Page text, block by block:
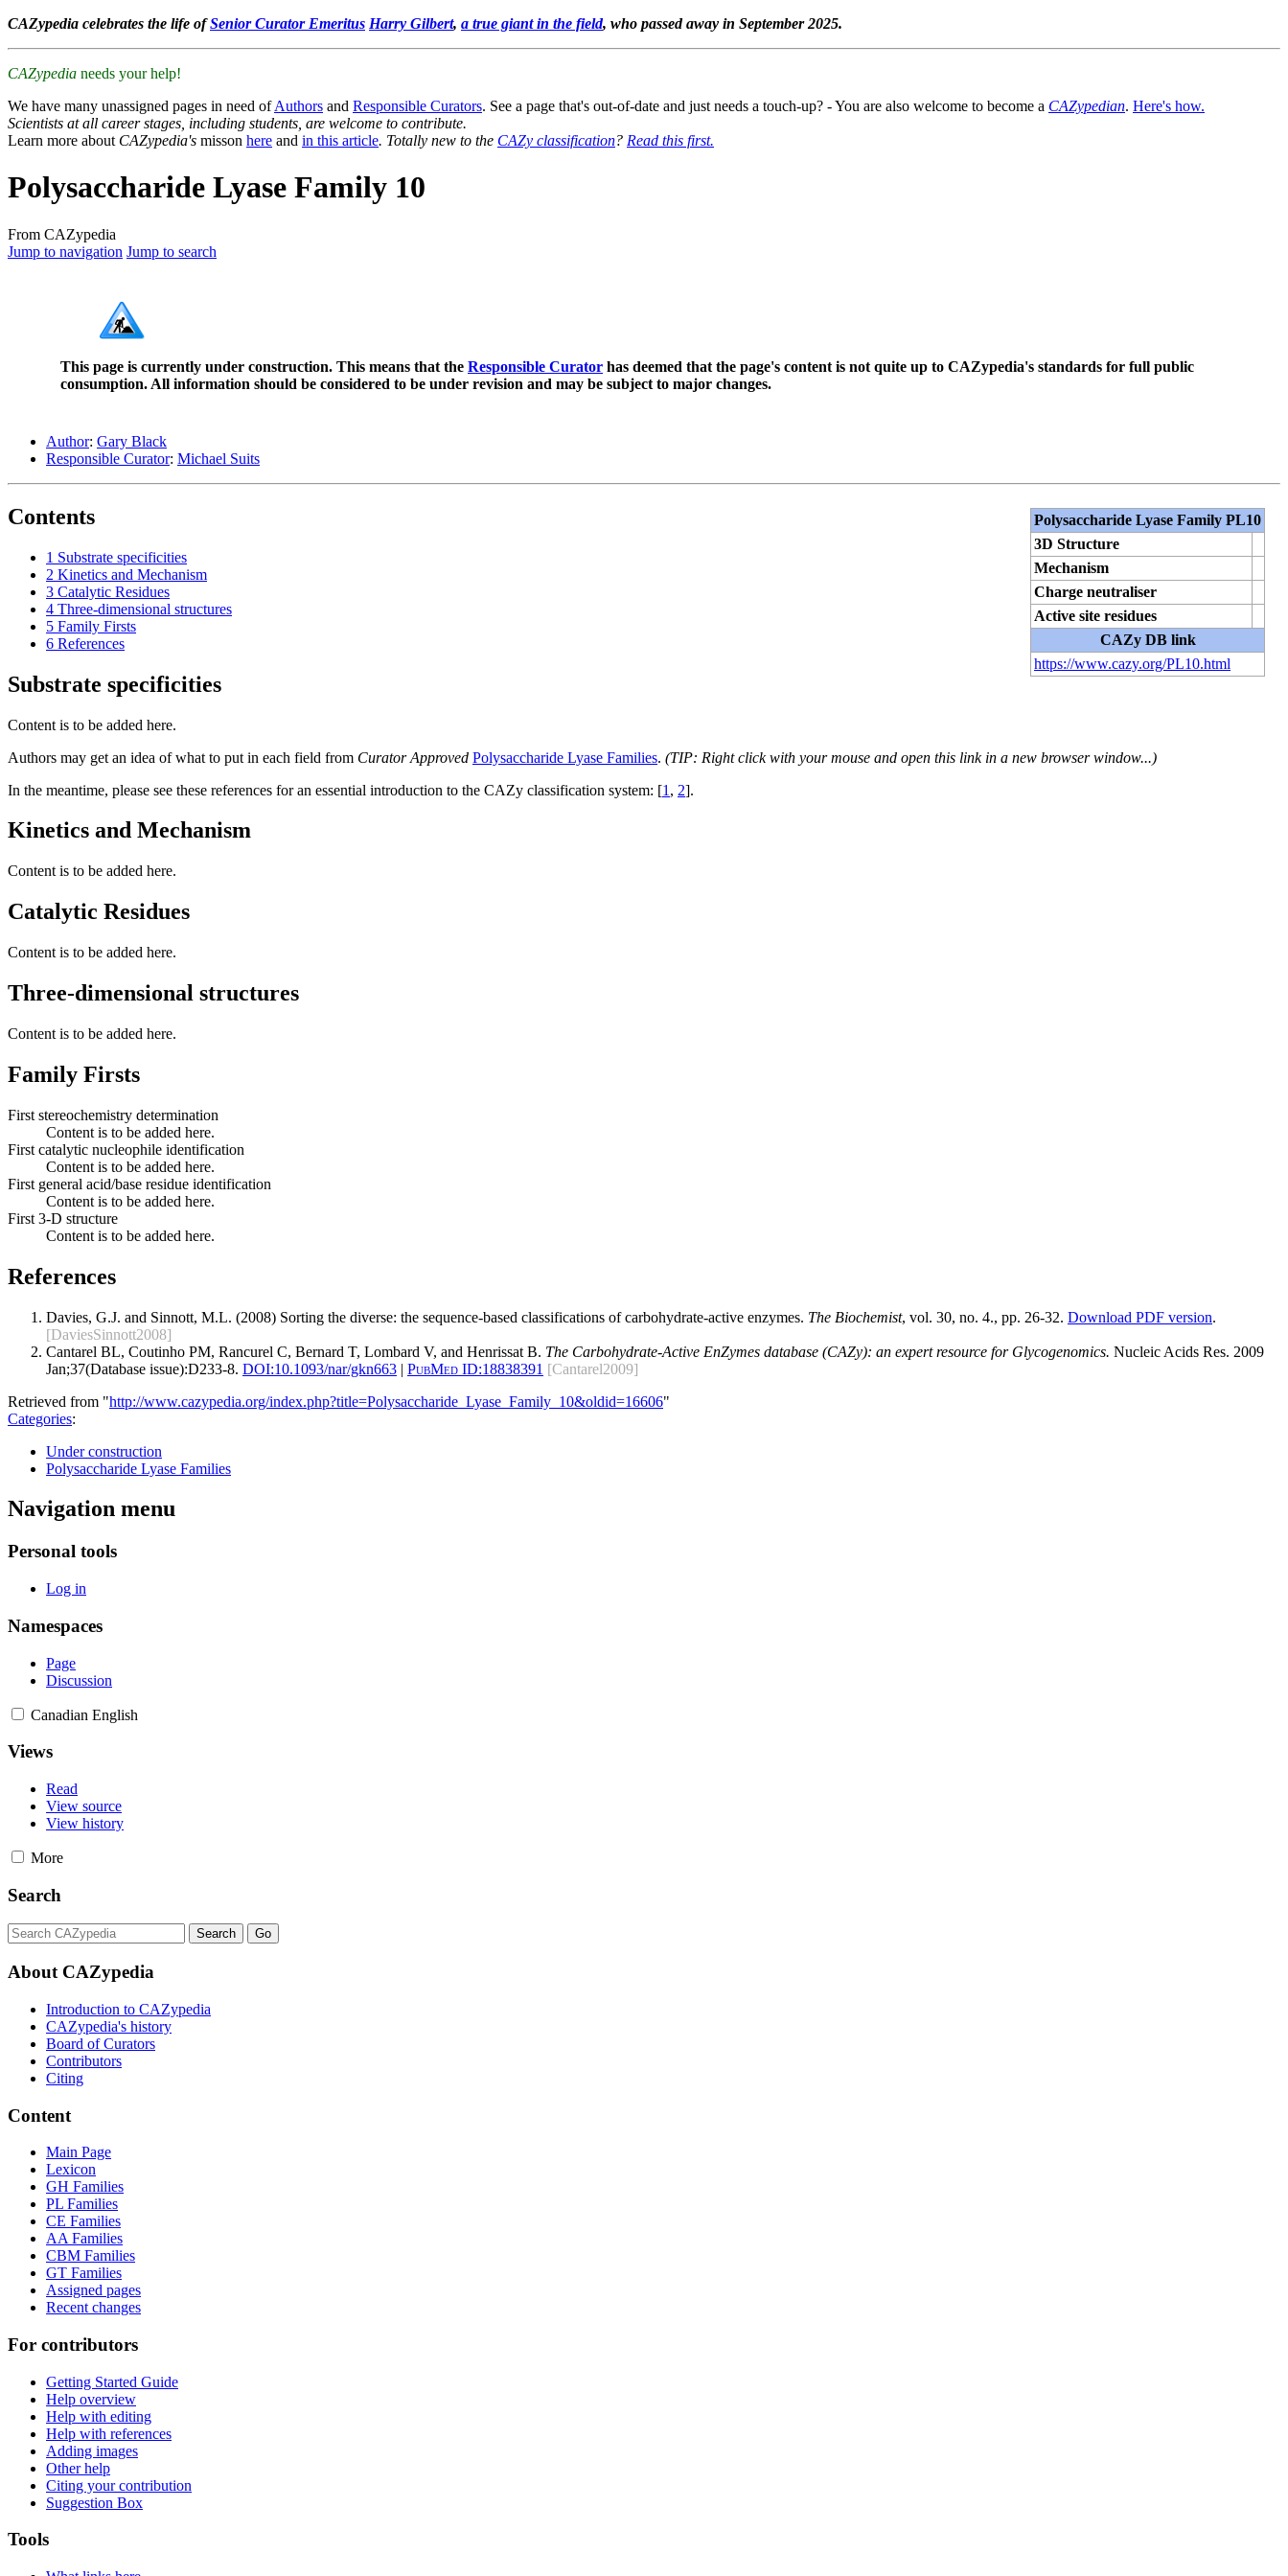
CAZypedia celebrates the life ofSenior Curator Emeritus Harry Gilbert, a true giant in the field, who passed away in September 2025.
CAZypedia needs your help!
We have many unassigned pages in need ofAuthors and Responsible Curators. See a page that's out-of-date and just needs a touch-up? - You are also welcome to become a CAZypedian. Here's how.
Scientists at all career stages, including students, are welcome to contribute.
Learn more about CAZypedia's misson here and in this article. Totally new to the CAZy classification? Read this first.
Polysaccharide Lyase Family 10
From CAZypedia
Jump to navigation Jump to search
This page is currently under construction. This means that the Responsible Curator has deemed that the page's content is not quite up to CAZypedia's standards for full public
consumption. All information should be considered to be under revision and may be subject to major changes.
Author: Gary Black
Responsible Curator: Michael Suits
Polysaccharide Lyase Family PL10
3D Structure
Mechanism
Charge neutraliser
Active site residues
CAZy DB link
https://www.cazy.org/PL10.html
Contents
1 Substrate specificities
2 Kinetics and Mechanism
3 Catalytic Residues
4 Three-dimensional structures
5 Family Firsts
6 References
Substrate specificities
Content is to be added here.
Authors may get an idea of what to put in each field from Curator Approved Polysaccharide Lyase Families. (TIP: Right click with your mouse and open this link in a new browser window...)
In the meantime, please see these references for an essential introduction to the CAZy classification system: [1 , 2].
Kinetics and Mechanism
Content is to be added here.
Catalytic Residues
Content is to be added here.
Three-dimensional structures
Content is to be added here.
Family Firsts
First stereochemistry determination
Content is to be added here.
First catalytic nucleophile identification
Content is to be added here.
First general acid/base residue identification
Content is to be added here.
First 3-D structure
Content is to be added here.
References
Davies, G.J. and Sinnott, M.L. (2008) Sorting the diverse: the sequence-based classifications of carbohydrate-active enzymes. The Biochemist, vol. 30, no. 4., pp. 26-32. Download PDF version.
[DaviesSinnott2008]
Cantarel BL, Coutinho PM, Rancurel C, Bernard T, Lombard V, and Henrissat B. The Carbohydrate-Active EnZymes database (CAZy): an expert resource for Glycogenomics. Nucleic Acids Res. 2009
Jan;37(Database issue):D233-8. DOI:10.1093/nar/gkn663 | PubMed ID:18838391 [Cantarel2009]
Retrieved from "http://www.cazypedia.org/index.php?title=Polysaccharide_Lyase_Family_10&oldid=16606"
Categories:
Under construction
Polysaccharide Lyase Families
Navigation menu
Personal tools
Log in
Namespaces
Page
Discussion
Canadian English
Views
Read
View source
View history
More
Search
About CAZypedia
Introduction to CAZypedia
CAZypedia's history
Board of Curators
Contributors
Citing
Content
Main Page
Lexicon
GH Families
PL Families
CE Families
AA Families
CBM Families
GT Families
Assigned pages
Recent changes
For contributors
Getting Started Guide
Help overview
Help with editing
Help with references
Adding images
Other help
Citing your contribution
Suggestion Box
Tools